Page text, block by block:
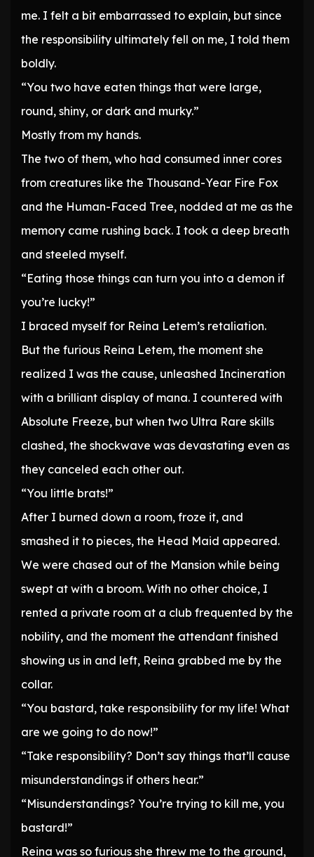
me. I felt a bit embarrassed to explain, but since
the responsibility ultimately fell on me, I told them
boldly.
“You two have eaten things that were large,
round, shiny, or dark and murky.”
Mostly from my hands.
The two of them, who had consumed inner cores
from creatures like the Thousand-Year Fire Fox
and the Human-Faced Tree, nodded at me as the
memory came rushing back. I took a deep breath
and steeled myself.
“Eating those things can turn you into a demon if
you’re lucky!”
I braced myself for Reina Letem’s retaliation.
But the furious Reina Letem, the moment she
realized I was the cause, unleashed Incineration
with a brilliant display of mana. I countered with
Absolute Freeze, but when two Ultra Rare skills
clashed, the shockwave was devastating even as
they canceled each other out.
“You little brats!”
After I burned down a room, froze it, and
smashed it to pieces, the Head Maid appeared.
We were chased out of the Mansion while being
swept at with a broom. With no other choice, I
rented a private room at a club frequented by the
nobility, and the moment the attendant finished
showing us in and left, Reina grabbed me by the
collar.
“You bastard, take responsibility for my life! What
are we going to do now!”
“Take responsibility? Don’t say things that’ll cause
misunderstandings if others hear.”
“Misunderstandings? You’re trying to kill me, you
bastard!”
Reina was so furious she threw me to the ground,